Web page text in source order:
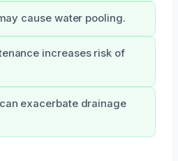
cause water pooling.
increases risk of
exacerbate drainage